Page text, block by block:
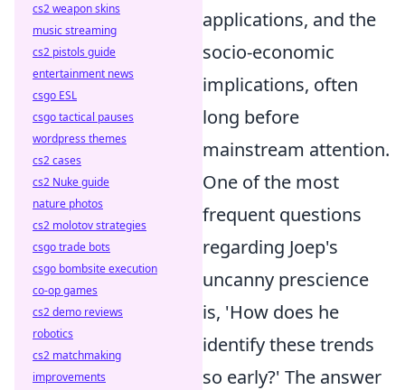
applications, and the
socio-economic
implications, often
long before
mainstream attention.
One of the most
frequent questions
regarding Joep's
uncanny prescience
is, 'How does he
identify these trends
so early?' The answer
cs2 weapon skins
music streaming
cs2 pistols guide
entertainment news
csgo ESL
csgo tactical pauses
wordpress themes
cs2 cases
cs2 Nuke guide
nature photos
cs2 molotov strategies
csgo trade bots
csgo bombsite execution
co-op games
cs2 demo reviews
robotics
cs2 matchmaking
improvements